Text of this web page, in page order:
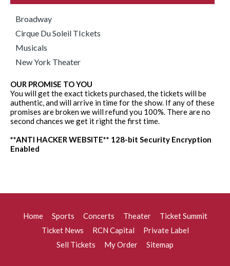
Broadway
Cirque Du Soleil TIckets
Musicals
New York Theater
OUR PROMISE TO YOU
You will get the exact tickets purchased, the tickets will be
authentic, and will arrive in time for the show. If any of these
promises are broken we will refund you 100%. There are no
second chances we get it right the first time.
**ANTI HACKER WEBSITE** 128-bit Security Encryption
Enabled
Home Sports Concerts Theater
Ticket Summit
Ticket News
RCN Capital
Private Label
Sell Tickets
My Order Sitemap